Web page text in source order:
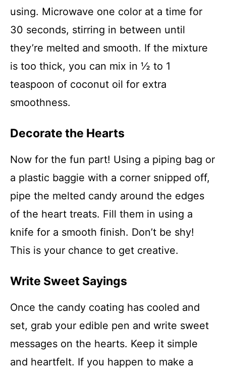
using. Microwave one color at a time for
30 seconds, stirring in between until
they’re melted and smooth. If the mixture
is too thick, you can mix in ½ to 1
teaspoon of coconut oil for extra
smoothness.
Decorate the Hearts
Now for the fun part! Using a piping bag or
a plastic baggie with a corner snipped off,
pipe the melted candy around the edges
of the heart treats. Fill them in using a
knife for a smooth finish. Don’t be shy!
This is your chance to get creative.
Write Sweet Sayings
Once the candy coating has cooled and
set, grab your edible pen and write sweet
messages on the hearts. Keep it simple
and heartfelt. If you happen to make a